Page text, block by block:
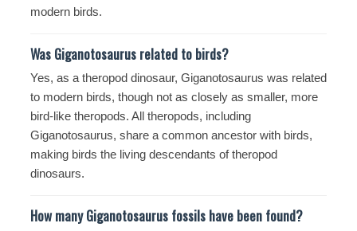
modern birds.
Was Giganotosaurus related to birds?
Yes, as a theropod dinosaur, Giganotosaurus was related
to modern birds, though not as closely as smaller, more
bird-like theropods. All theropods, including
Giganotosaurus, share a common ancestor with birds,
making birds the living descendants of theropod
dinosaurs.
How many Giganotosaurus fossils have been found?